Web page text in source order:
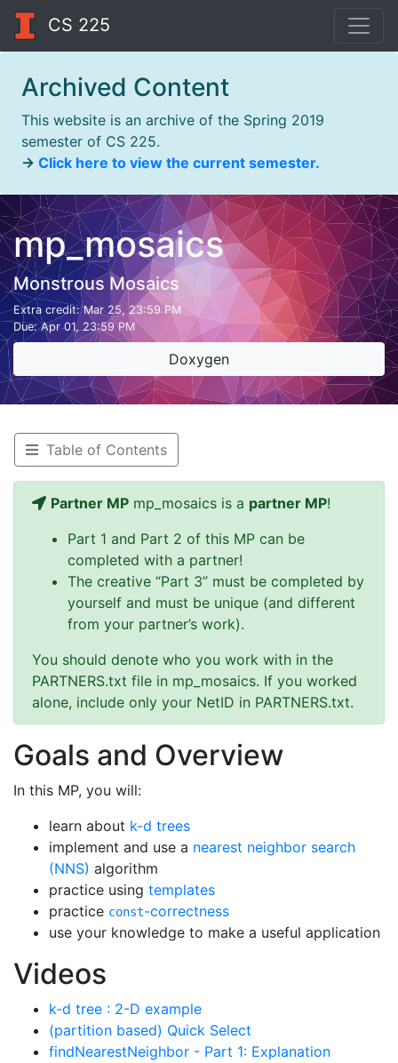
CS 225
Archived Content
This website is an archive of the Spring 2019
semester of CS 225.
→ Click here to view the current semester.
mp_mosaics
Monstrous Mosaics
Extra credit:Mar 25, 23:59 PM
Due:Apr 01, 23:59 PM
Doxygen
Table of Contents
Partner MP mp_mosaics is a partner MP!
Part 1 and Part 2 of this MP can be
completed with a partner!
The creative “Part 3” must be completed by
yourself and must be unique (and different
from your partner’s work).
You should denote who you work with in the
PARTNERS.txt file in mp_mosaics. If you worked
alone, include only your NetID in PARTNERS.txt.
Goals and Overview
In this MP, you will:
learn about k-d trees
implement and use a nearest neighbor search
(NNS) algorithm
practice using templates
practice const-correctness
use your knowledge to make a useful application
Videos
k-d tree : 2-D example
(partition based) Quick Select
findNearestNeighbor - Part 1: Explanation